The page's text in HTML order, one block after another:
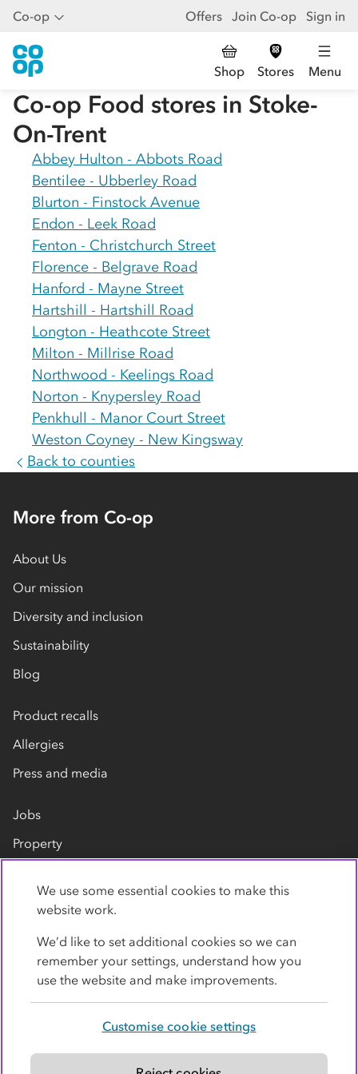
Co-op Offers Join Co-op Sign in
Shop Stores Menu
Co-op Food stores in Stoke-
On-Trent
Abbey Hulton - Abbots Road
Bentilee - Ubberley Road
Blurton - Finstock Avenue
Endon - Leek Road
Fenton - Christchurch Street
Florence - Belgrave Road
Hanford - Mayne Street
Hartshill - Hartshill Road
Longton - Heathcote Street
Milton - Millrise Road
Northwood - Keelings Road
Norton - Knypersley Road
Penkhull - Manor Court Street
Weston Coyney - New Kingsway
Back to counties
More from Co-op
About Us
Our mission
Diversity and inclusion
Sustainability
Blog
Product recalls
Allergies
Press and media
Jobs
Property
Contact us
Modern slavery statement
We use some essential cookies to make this
website work.
We’d like to set additional cookies so we can
remember your settings, understand how you
use the website and make improvements.
Customise cookie settings